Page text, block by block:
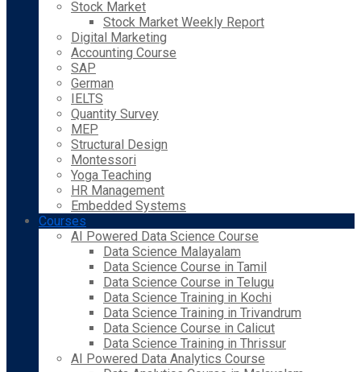
Stock Market
Stock Market Weekly Report
Digital Marketing
Accounting Course
SAP
German
IELTS
Quantity Survey
MEP
Structural Design
Montessori
Yoga Teaching
HR Management
Embedded Systems
Courses
AI Powered Data Science Course
Data Science Malayalam
Data Science Course in Tamil
Data Science Course in Telugu
Data Science Training in Kochi
Data Science Training in Trivandrum
Data Science Course in Calicut
Data Science Training in Thrissur
AI Powered Data Analytics Course